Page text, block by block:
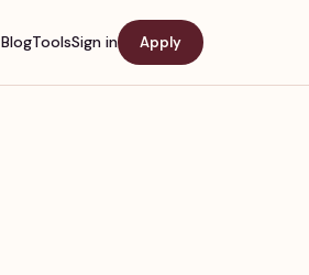
BlogToolsSign in Apply